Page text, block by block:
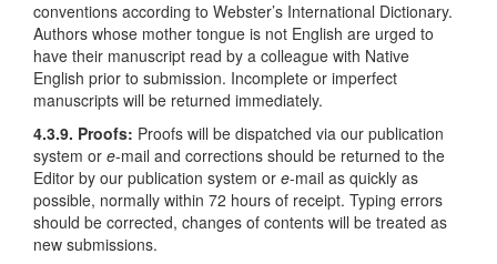
conventions according to Webster’s International Dictionary.
Authors whose mother tongue is not English are urged to
have their manuscript read by a colleague with Native
English prior to submission. Incomplete or imperfect
manuscripts will be returned immediately.
4.3.9. Proofs: Proofs will be dispatched via our publication
system or e-mail and corrections should be returned to the
Editor by our publication system or e-mail as quickly as
possible, normally within 72 hours of receipt. Typing errors
should be corrected, changes of contents will be treated as
new submissions.